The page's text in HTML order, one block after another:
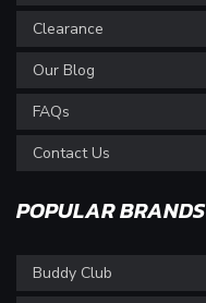
Clearance
Our Blog
FAQs
Contact Us
POPULAR BRANDS
Buddy Club